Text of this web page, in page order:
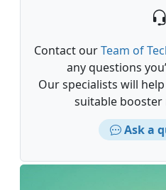
Contact ourTeam of
any questions
Our specialists will
suitable
Ask a